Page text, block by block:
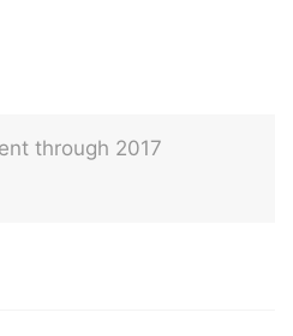
through 2017